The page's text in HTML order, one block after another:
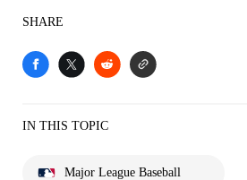
SHARE
IN THIS TOPIC
Major League Baseball